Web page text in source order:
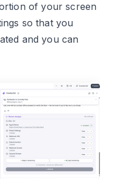
of your screen
so that you
and you can